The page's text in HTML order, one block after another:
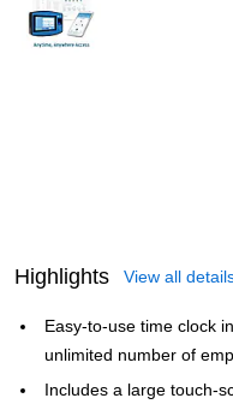
Highlights View all
Easy-to-use time clock
unlimited number of
Includes a large touch-